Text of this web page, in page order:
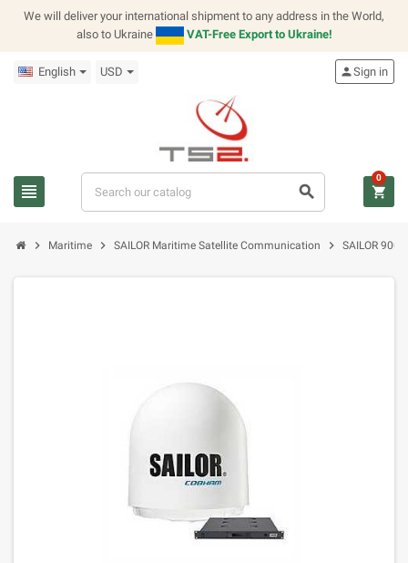
We will deliver your international shipment to any address in the World,
also to Ukraine
VAT-Free Export to Ukraine!
English USD
view_headline search
personSign in
shopping_cart
0
chevron_right Maritime chevron_right SAILOR Maritime Satellite Communication chevron_right SAILOR 900